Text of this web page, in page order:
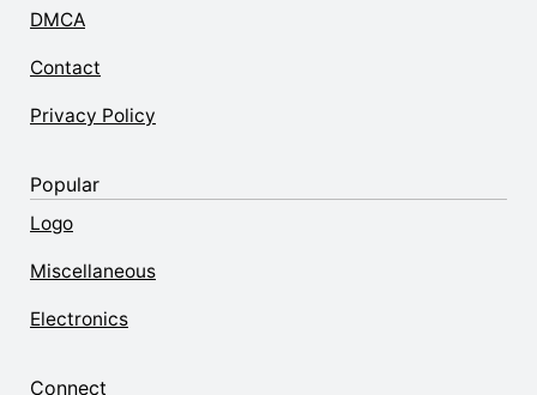
DMCA
Contact
Privacy Policy
Popular
Logo
Miscellaneous
Electronics
Connect